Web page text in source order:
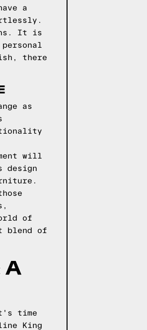
a
It is
there
as
will
design
of
blend of
A
time
King